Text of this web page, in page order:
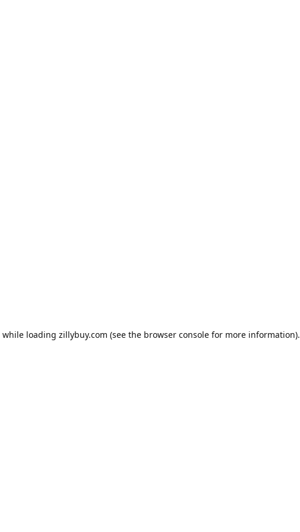
while loading zillybuy.com (see the browser console for more information).